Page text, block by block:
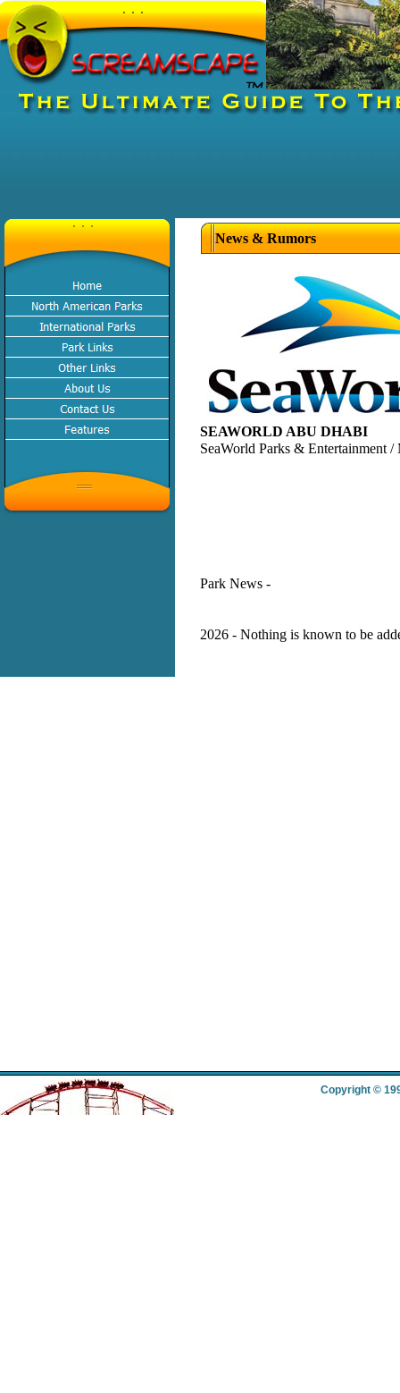
News & Rumors
SEAWORLD ABU DHABI
SeaWorld Parks & Entertainment /
Park News -
2026 - Nothing is known to be
Copyright ©